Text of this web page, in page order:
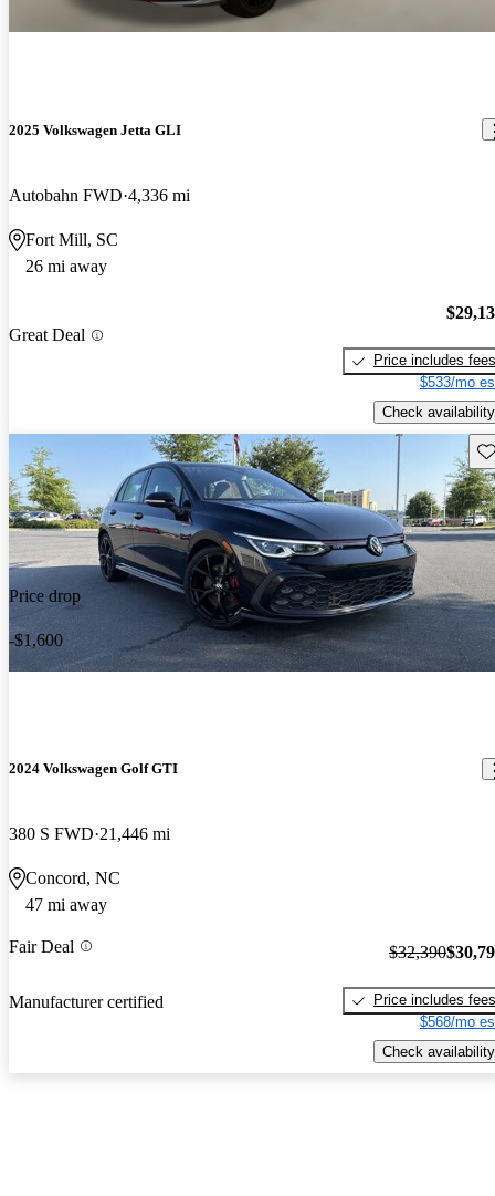
2025 Volkswagen Jetta GLI
Autobahn FWD 4,336 mi
Fort Mill, SC
26 mi away
Great Deal
Price includes fees
$533/mo
Check availability
Price drop
-$1,600
2024 Volkswagen Golf GTI
380 S FWD 21,446 mi
Concord, NC
47 mi away
Fair Deal
Manufacturer certified
$32,390
Price includes fees
$568/mo
Check availability